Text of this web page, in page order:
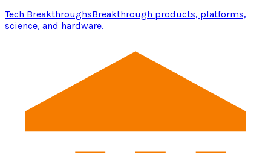
Tech BreakthroughsBreakthrough products, platforms,
science, and hardware.